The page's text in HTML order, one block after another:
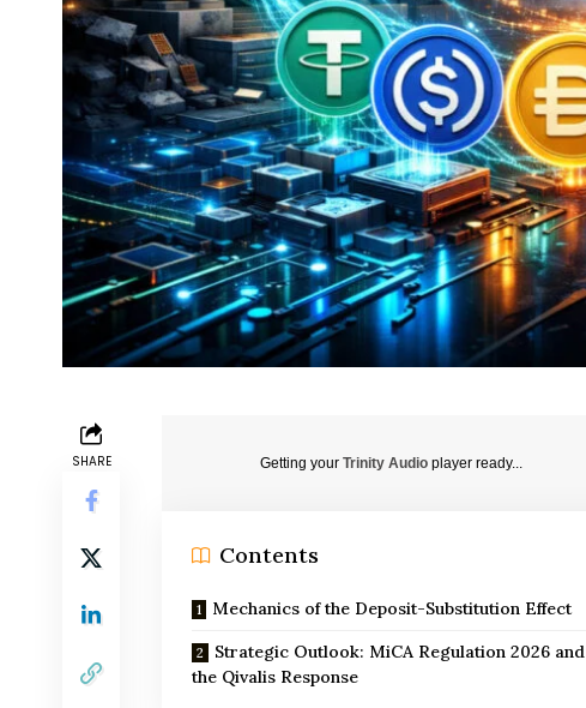
SHARE Getting yourTrinity Audio player ready...
Contents
Mechanics of the Deposit-Substitution Effect
Strategic Outlook: MiCA Regulation 2026 and
the Qivalis Response